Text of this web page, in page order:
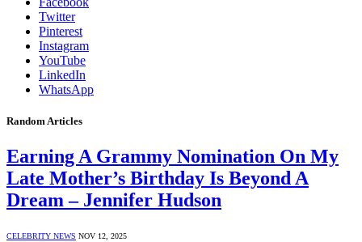
Twitter
Pinterest
Instagram
YouTube
LinkedIn
WhatsApp
Random Articles
Earning A Grammy Nomination On My
Late Mother’s Birthday Is Beyond A
Dream – Jennifer Hudson
CELEBRITY NEWS NOV 12, 2025